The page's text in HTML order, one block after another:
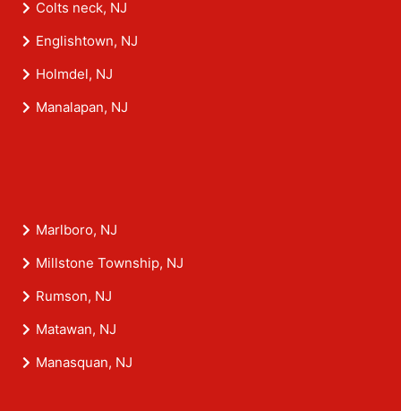
Colts neck, NJ
Englishtown, NJ
Holmdel, NJ
Manalapan, NJ
Marlboro, NJ
Millstone Township, NJ
Rumson, NJ
Matawan, NJ
Manasquan, NJ